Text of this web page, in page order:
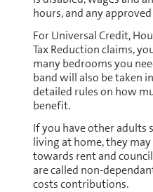
hours, and any
For Universal Credit,
Tax Reduction claims,
many bedrooms you
band will also be taken
detailed rules on how
benefit.
If you have other adults
living at home, they
towards rent and
are called non-
costs contributions.